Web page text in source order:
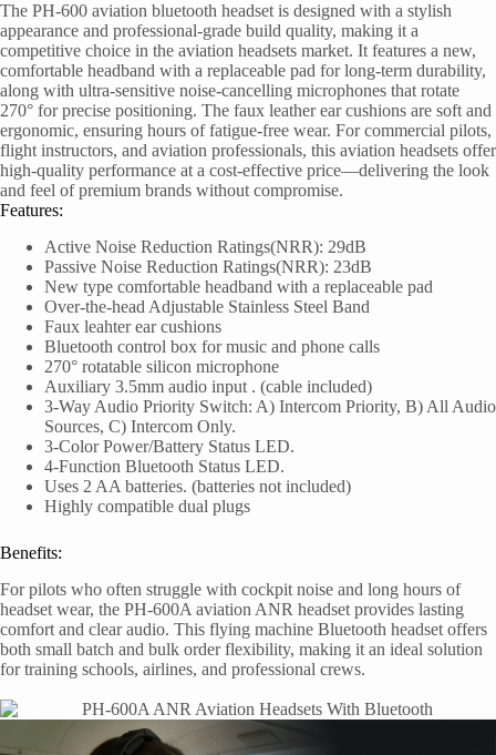
The PH-600 aviation bluetooth headset is designed with a stylish
appearance and professional-grade build quality, making it a
competitive choice in the aviation headsets market. It features a new,
comfortable headband with a replaceable pad for long-term durability,
along with ultra-sensitive noise-cancelling microphones that rotate
270° for precise positioning. The faux leather ear cushions are soft and
ergonomic, ensuring hours of fatigue-free wear. For commercial pilots,
flight instructors, and aviation professionals, this aviation headsets offer
high-quality performance at a cost-effective price—delivering the look
and feel of premium brands without compromise.
Features:
Active Noise Reduction Ratings(NRR): 29dB
Passive Noise Reduction Ratings(NRR): 23dB
New type comfortable headband with a replaceable pad
Over-the-head Adjustable Stainless Steel Band
Faux leahter ear cushions
Bluetooth control box for music and phone calls
270° rotatable silicon microphone
Auxiliary 3.5mm audio input . (cable included)
3-Way Audio Priority Switch: A) Intercom Priority, B) All Audio
Sources, C) Intercom Only.
3-Color Power/Battery Status LED.
4-Function Bluetooth Status LED.
Uses 2 AA batteries. (batteries not included)
Highly compatible dual plugs
Benefits:
For pilots who often struggle with cockpit noise and long hours of
headset wear, the PH-600A aviation ANR headset provides lasting
comfort and clear audio. This flying machine Bluetooth headset offers
both small batch and bulk order flexibility, making it an ideal solution
for training schools, airlines, and professional crews.